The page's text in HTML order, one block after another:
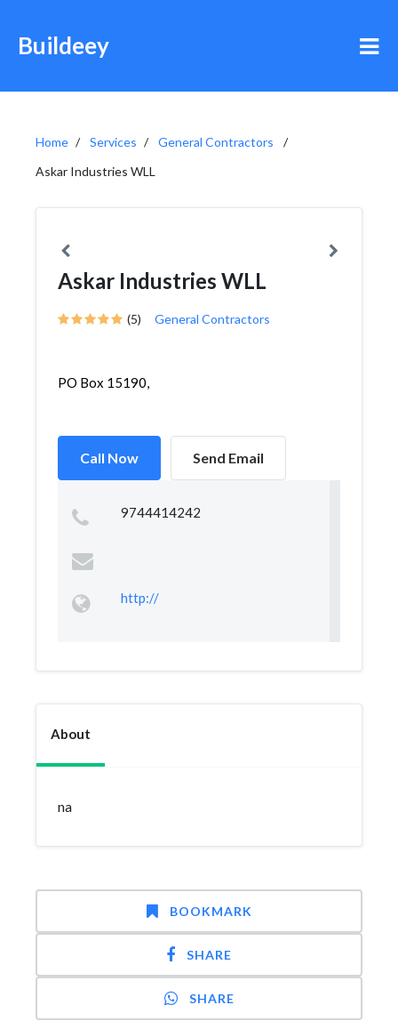
Buildeey
Home Services
General Contractors
Askar Industries WLL
Askar Industries WLL
(5) General Contractors
PO Box 15190,
Call Now Send Email
9744414242
http://
About
na
BOOKMARK
SHARE
SHARE